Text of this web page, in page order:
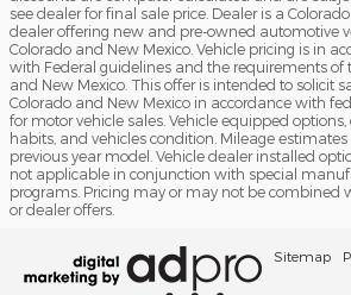
see dealer for final sale price. Dealer is a
dealer offering new and pre-owned automotive
Colorado and New Mexico. Vehicle pricing is in
with Federal guidelines and the requirements of
and New Mexico. This offer is intended to solicit
Colorado and New Mexico in accordance with
for motor vehicle sales. Vehicle equipped
habits, and vehicles condition. Mileage
previous year model. Vehicle dealer installed
not applicable in conjunction with special
programs. Pricing may or may not be combined
or dealer offers.
Sitemap